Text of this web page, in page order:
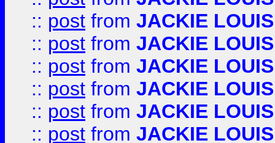
:: post from JACKIE LOUIS
:: post from JACKIE LOUIS
:: post from JACKIE LOUIS
:: post from JACKIE LOUIS
:: post from JACKIE LOUIS
:: post from JACKIE LOUIS